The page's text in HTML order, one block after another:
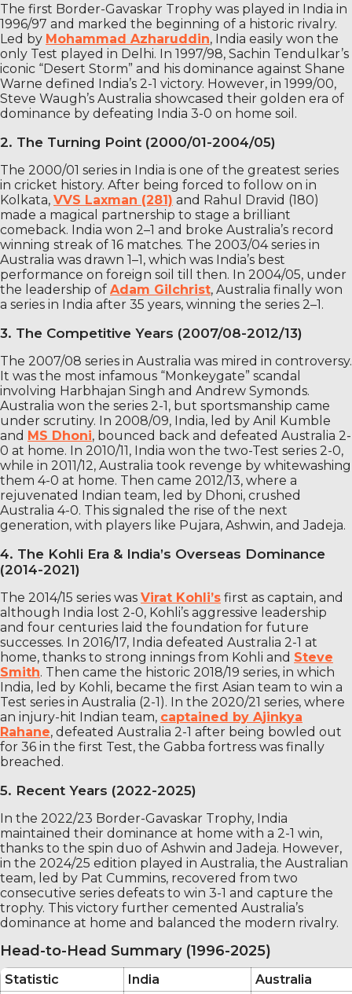
The first Border-Gavaskar Trophy was played in India in
1996/97 and marked the beginning of a historic rivalry.
Led by Mohammad Azharuddin, India easily won the
only Test played in Delhi. In 1997/98, Sachin Tendulkar’s
iconic “Desert Storm” and his dominance against Shane
Warne defined India’s 2-1 victory. However, in 1999/00,
Steve Waugh’s Australia showcased their golden era of
dominance by defeating India 3-0 on home soil.
2. The Turning Point (2000/01-2004/05)
The 2000/01 series in India is one of the greatest series
in cricket history. After being forced to follow on in
Kolkata, VVS Laxman (281) and Rahul Dravid (180)
made a magical partnership to stage a brilliant
comeback. India won 2–1 and broke Australia’s record
winning streak of 16 matches. The 2003/04 series in
Australia was drawn 1–1, which was India’s best
performance on foreign soil till then. In 2004/05, under
the leadership of Adam Gilchrist, Australia finally won
a series in India after 35 years, winning the series 2–1.
3. The Competitive Years (2007/08-2012/13)
The 2007/08 series in Australia was mired in controversy.
It was the most infamous “Monkeygate” scandal
involving Harbhajan Singh and Andrew Symonds.
Australia won the series 2-1, but sportsmanship came
under scrutiny. In 2008/09, India, led by Anil Kumble
and MS Dhoni, bounced back and defeated Australia 2-
0 at home. In 2010/11, India won the two-Test series 2-0,
while in 2011/12, Australia took revenge by whitewashing
them 4-0 at home. Then came 2012/13, where a
rejuvenated Indian team, led by Dhoni, crushed
Australia 4-0. This signaled the rise of the next
generation, with players like Pujara, Ashwin, and Jadeja.
4. The Kohli Era & India’s Overseas Dominance
(2014-2021)
The 2014/15 series was Virat Kohli’s first as captain, and
although India lost 2-0, Kohli’s aggressive leadership
and four centuries laid the foundation for future
successes. In 2016/17, India defeated Australia 2-1 at
home, thanks to strong innings from Kohli and Steve
Smith. Then came the historic 2018/19 series, in which
India, led by Kohli, became the first Asian team to win a
Test series in Australia (2-1). In the 2020/21 series, where
an injury-hit Indian team, captained by Ajinkya
Rahane, defeated Australia 2-1 after being bowled out
for 36 in the first Test, the Gabba fortress was finally
breached.
5. Recent Years (2022-2025)
In the 2022/23 Border-Gavaskar Trophy, India
maintained their dominance at home with a 2-1 win,
thanks to the spin duo of Ashwin and Jadeja. However,
in the 2024/25 edition played in Australia, the Australian
team, led by Pat Cummins, recovered from two
consecutive series defeats to win 3-1 and capture the
trophy. This victory further cemented Australia’s
dominance at home and balanced the modern rivalry.
Head-to-Head Summary (1996-2025)
Statistic India
Australia